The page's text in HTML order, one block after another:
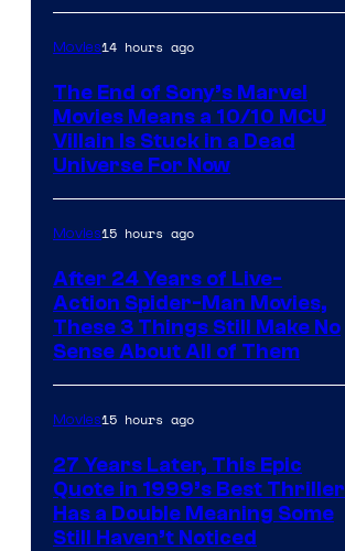
Movies14 hours ago
The End of Sony’s Marvel
Movies Means a 10/10 MCU
Villain Is Stuck in a Dead
Universe For Now
Movies15 hours ago
After 24 Years of Live-
Action Spider-Man Movies,
These 3 Things Still Make No
Sense About All of Them
Movies15 hours ago
27 Years Later, This Epic
Quote in 1999’s Best Thriller
Has a Double Meaning Some
Still Haven’t Noticed